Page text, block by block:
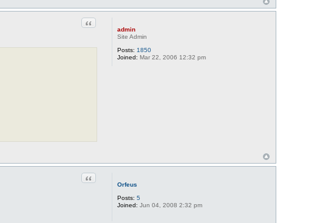
admin
Site Admin
Posts: 1850
Joined: Mar 22, 2006 12:32 pm
Quote
Orfeus
Posts: 5
Joined: Jun 04, 2008 2:32 pm
Quote